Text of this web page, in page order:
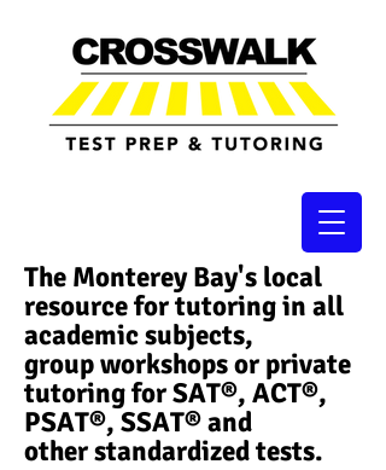
The Monterey Bay's local
resource for tutoring in all
academic subjects,
group workshops or private
tutoring for SAT®, ACT®,
PSAT®, SSAT®​ and
other standardized tests.